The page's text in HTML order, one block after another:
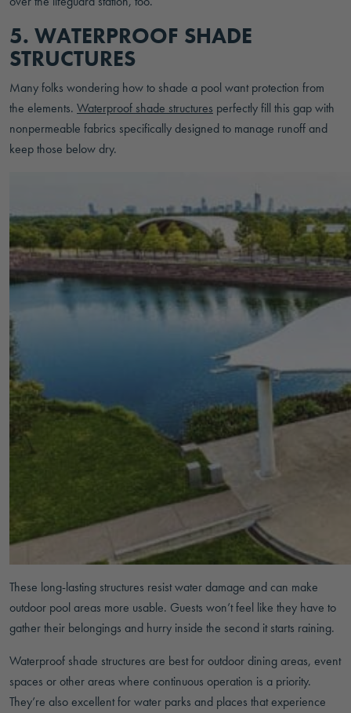
5. WATERPROOF SHADE
STRUCTURES
Many folks wondering how to shade a pool want protection from
the elements. Waterproof shade structures perfectly fill this gap with
nonpermeable fabrics specifically designed to manage runoff and
keep those below dry.
These long-lasting structures resist water damage and can make
outdoor pool areas more usable. Guests won’t feel like they have to
gather their belongings and hurry inside the second it starts raining.
Waterproof shade structures are best for outdoor dining areas, event
spaces or other areas where continuous operation is a priority.
They’re also excellent for water parks and places that experience